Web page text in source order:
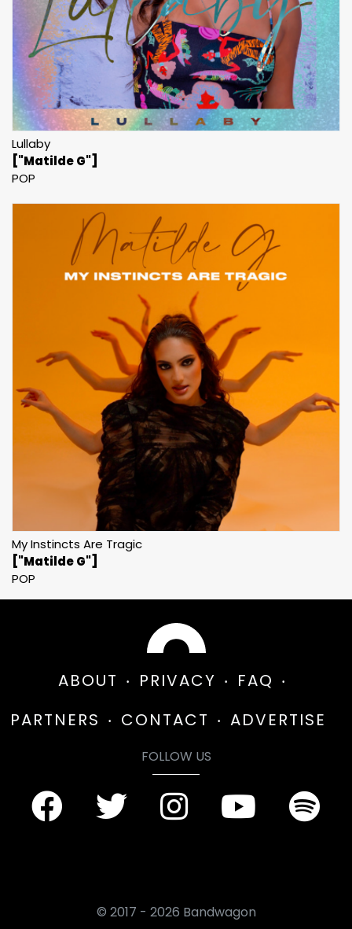
Lullaby
["Matilde G"]
POP
My Instincts Are Tragic
["Matilde G"]
POP
ABOUT PRIVACY
FAQ
PARTNERS
CONTACT ADVERTISE
FOLLOW US
© 2017 - 2026 Bandwagon